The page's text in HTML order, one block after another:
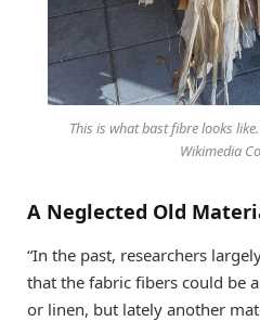
This is what bast fibre looks
Wikimedia
A Neglected Old
“In the past, researchers
that the fabric fibers could be
or linen, but lately another